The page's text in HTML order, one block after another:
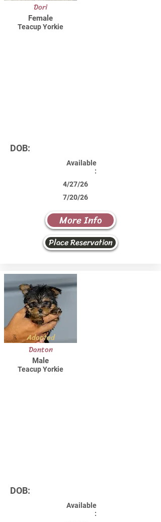
Dori
Female
Teacup Yorkie
DOB:
Available
:
4/27/26
7/20/26
More Info
Place Reservation
Adopted
Danton
Male
Teacup Yorkie
DOB:
Available
: